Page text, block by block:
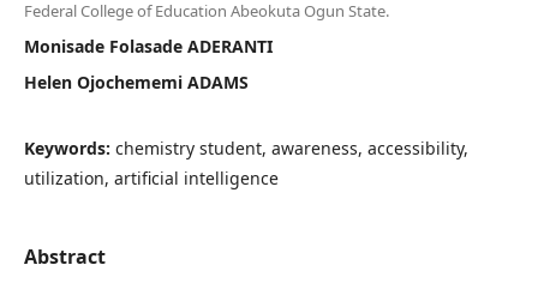
Federal College of Education Abeokuta Ogun State.
Monisade Folasade ADERANTI
Helen Ojochememi ADAMS
Keywords: chemistry student, awareness, accessibility,
utilization, artificial intelligence
Abstract